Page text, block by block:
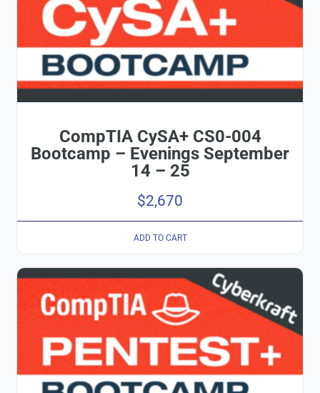
CompTIA CySA+ CS0-004
Bootcamp – Evenings September
14 – 25
$2,670
ADD TO CART